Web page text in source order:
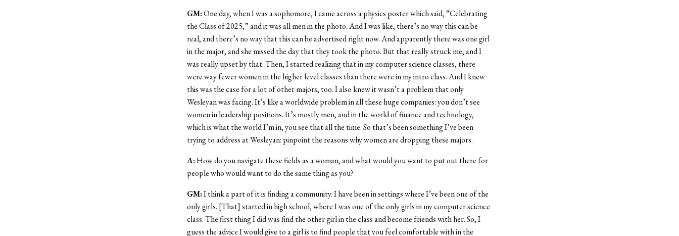
GM:One day, when I was a sophomore, I came across a physics poster which said, “Celebrating
the Class of 2025,” and it was all men in the photo. And I was like, there’s no way this can be
real, and there’s no way that this can be advertised right now. And apparently there was one girl
in the major, and she missed the day that they took the photo. But that really struck me, and I
was really upset by that. Then, I started realizing that in my computer science classes, there
were way fewer women in the higher level classes than there were in my intro class. And I knew
this was the case for a lot of other majors, too. I also knew it wasn’t a problem that only
Wesleyan was facing. It’s like a worldwide problem in all these huge companies: you don’t see
women in leadership positions. It’s mostly men, and in the world of finance and technology,
which is what the world I’m in, you see that all the time. So that’s been something I’ve been
trying to address at Wesleyan: pinpoint the reasons why women are dropping these majors.
A:How do you navigate these fields as a woman, and what would you want to put out there for
people who would want to do the same thing as you?
GM:I think a part of it is finding a community. I have been in settings where I’ve been one of the
only girls. [That] started in high school, where I was one of the only girls in my computer science
class. The first thing I did was find the other girl in the class and become friends with her. So, I
guess the advice I would give to a girl is to find people that you feel comfortable with in the